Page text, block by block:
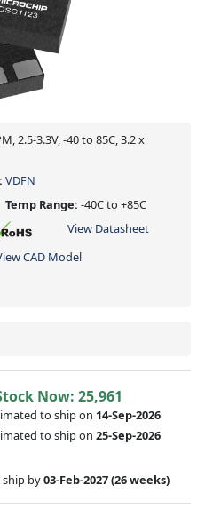
2.5-3.3V, -40 to 85C, 3.2 x
VDFN
Temp Range: -40C to +85C
View Datasheet
CAD Model
Now: 25,961
to ship on 14-Sep-2026
to ship on 25-Sep-2026
by03-Feb-2027(26 weeks)